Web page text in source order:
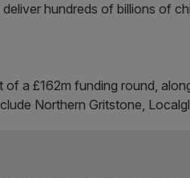
deliver hundreds of billions of
of a £162m funding round,
Northern Gritstone,